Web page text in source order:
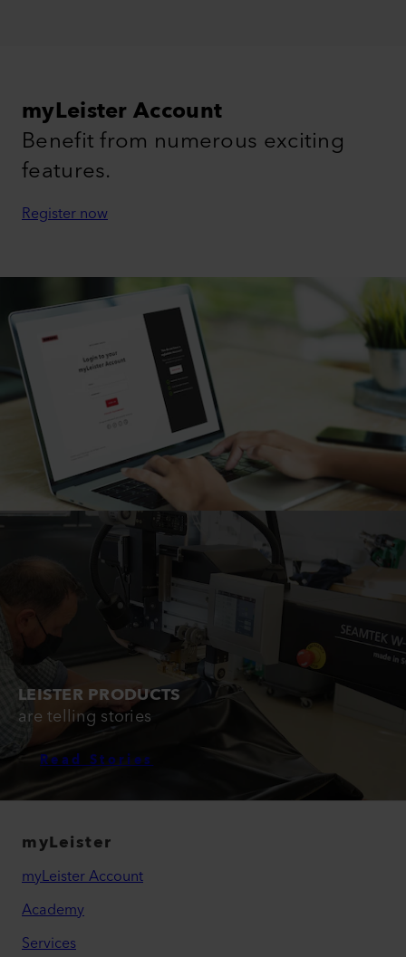
myLeister Account
Benefit from numerous exciting
features.
Register now
LEISTER PRODUCTS
are telling stories
Read Stories
myLeister
myLeister Account
Academy
Services